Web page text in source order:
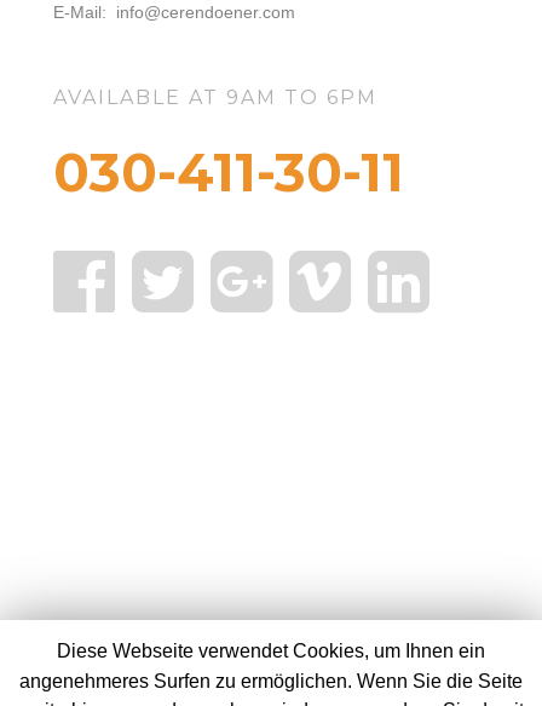
E-Mail: info@cerendoener.com
AVAILABLE AT 9AM TO 6PM
030-411-30-11
Diese Webseite verwendet Cookies, um Ihnen ein
angenehmeres Surfen zu ermöglichen. Wenn Sie die Seite